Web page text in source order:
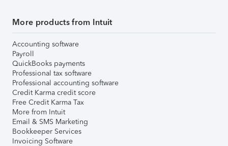
More products from Intuit
Accounting software
Payroll
QuickBooks payments
Professional tax software
Professional accounting software
Credit Karma credit score
Free Credit Karma Tax
More from Intuit
Email & SMS Marketing
Bookkeeper Services
Invoicing Software